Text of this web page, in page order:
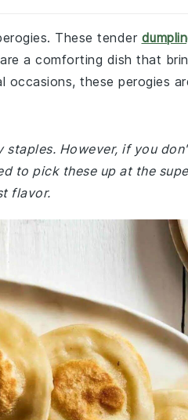
These tender
a comforting dish that
these perogies
However, if you
to pick these up at the
flavor.